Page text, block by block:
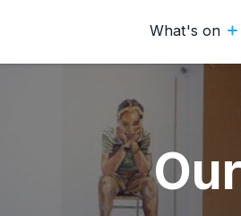
What's on